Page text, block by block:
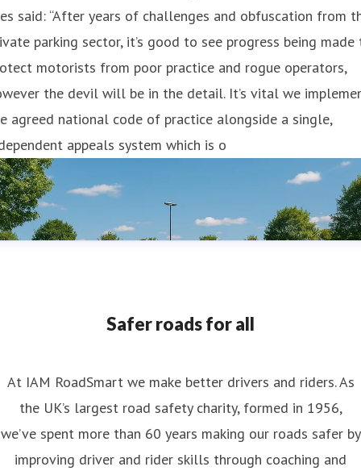
said: “After years of challenges and obfuscation from
parking sector, it’s good to see progress being made
motorists from poor practice and rogue operators,
the devil will be in the detail. It’s vital we
agreed national code of practice alongside a single,
appeals system which is o
Safer roads for all
At IAM RoadSmart we make better drivers and riders. As
the UK’s largest road safety charity, formed in 1956,
we’ve spent more than 60 years making our roads safer by
improving driver and rider skills through coaching and